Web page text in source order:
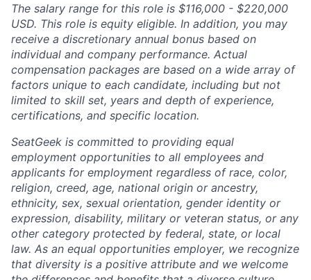
The salary range for this role is $116,000 - $220,000
USD. This role is equity eligible. In addition, you may
receive a discretionary annual bonus based on
individual and company performance. Actual
compensation packages are based on a wide array of
factors unique to each candidate, including but not
limited to skill set, years and depth of experience,
certifications, and specific location.
SeatGeek is committed to providing equal
employment opportunities to all employees and
applicants for employment regardless of race, color,
religion, creed, age, national origin or ancestry,
ethnicity, sex, sexual orientation, gender identity or
expression, disability, military or veteran status, or any
other category protected by federal, state, or local
law. As an equal opportunities employer, we recognize
that diversity is a positive attribute and we welcome